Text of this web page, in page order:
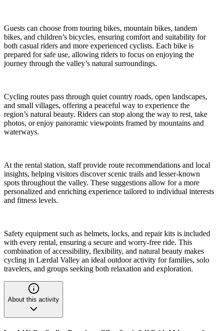
Guests can choose from touring bikes, mountain bikes, tandem
bikes, and children’s bicycles, ensuring comfort and suitability for
both casual riders and more experienced cyclists. Each bike is
prepared for safe use, allowing riders to focus on enjoying the
journey through the valley’s natural surroundings.
Cycling routes pass through quiet country roads, open landscapes,
and small villages, offering a peaceful way to experience the
region’s natural beauty. Riders can stop along the way to rest, take
photos, or enjoy panoramic viewpoints framed by mountains and
waterways.
At the rental station, staff provide route recommendations and local
insights, helping visitors discover scenic trails and lesser-known
spots throughout the valley. These suggestions allow for a more
personalized and enriching experience tailored to individual interests
and fitness levels.
Safety equipment such as helmets, locks, and repair kits is included
with every rental, ensuring a secure and worry-free ride. This
combination of accessibility, flexibility, and natural beauty makes
cycling in Lærdal Valley an ideal outdoor activity for families, solo
travelers, and groups seeking both relaxation and exploration.
About this activity